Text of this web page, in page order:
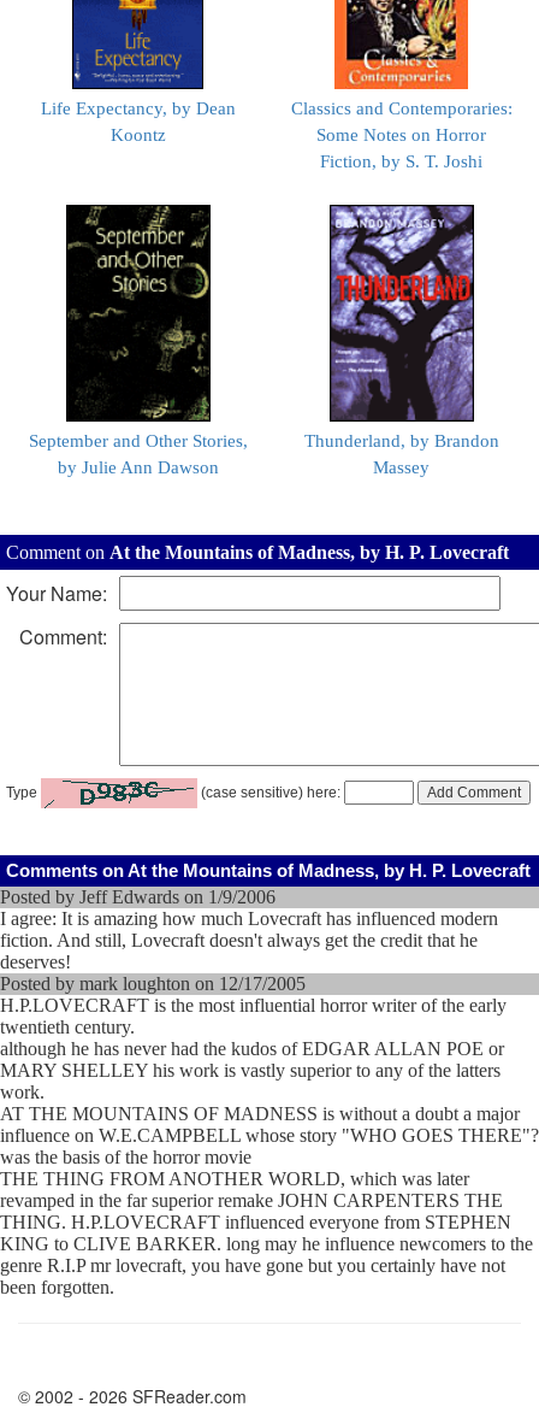
Life Expectancy, by Dean
Koontz
Classics and Contemporaries:
Some Notes on Horror
Fiction, by S. T. Joshi
September and Other Stories,
by Julie Ann Dawson
Thunderland, by Brandon
Massey
Comment on At the Mountains of Madness, by H. P. Lovecraft
Your Name:
Comment:
Type (case sensitive) here:
Comments on At the Mountains of Madness, by H. P. Lovecraft
Posted by Jeff Edwards on 1/9/2006
I agree: It is amazing how much Lovecraft has influenced modern
fiction. And still, Lovecraft doesn't always get the credit that he
deserves!
Posted by mark loughton on 12/17/2005
H.P.LOVECRAFT is the most influential horror writer of the early
twentieth century.
although he has never had the kudos of EDGAR ALLAN POE or
MARY SHELLEY his work is vastly superior to any of the latters
work.
AT THE MOUNTAINS OF MADNESS is without a doubt a major
influence on W.E.CAMPBELL whose story "WHO GOES THERE"?
was the basis of the horror movie
THE THING FROM ANOTHER WORLD, which was later
revamped in the far superior remake JOHN CARPENTERS THE
THING. H.P.LOVECRAFT influenced everyone from STEPHEN
KING to CLIVE BARKER. long may he influence newcomers to the
genre R.I.P mr lovecraft, you have gone but you certainly have not
been forgotten.
© 2002 - 2026 SFReader.com